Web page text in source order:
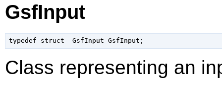
GsfInput
typedef struct _GsfInput GsfInput;
Class representing an